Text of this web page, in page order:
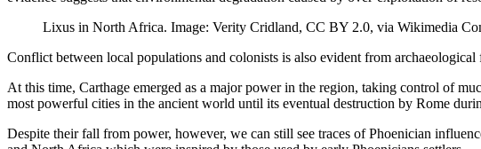
Lixus in North Africa. Image: Verity Cridland, CC BY 2.0, via Wikimedia
Conflict between local populations and colonists is also evident from
At this time, Carthage emerged as a major power in the region, taking control of
most powerful cities in the ancient world until its eventual destruction by Rome
Despite their fall from power, however, we can still see traces of Phoenician